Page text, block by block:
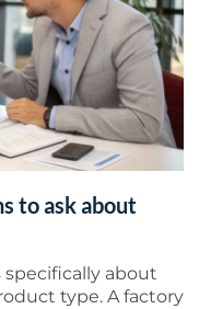
to ask about
about
type. A factory